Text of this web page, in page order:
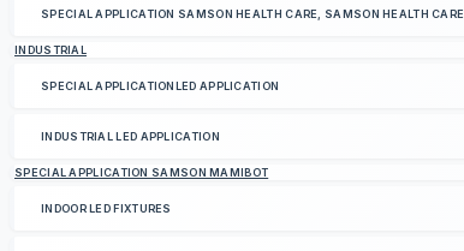
SPECIAL APPLICATION SAMSON HEALTH CARE, SAMSON HEALTH CARE
INDUSTRIAL
SPECIAL APPLICATIONLED APPLICATION
INDUSTRIAL LED APPLICATION
SPECIAL APPLICATION SAMSON MAMIBOT
INDOOR LED FIXTURES